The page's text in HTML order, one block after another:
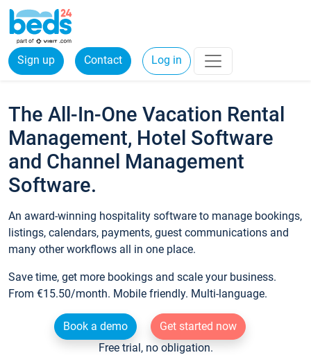
Sign up Contact Log in
The All-In-One Vacation Rental
Management, Hotel Software
and Channel Management
Software.
An award-winning hospitality software to manage bookings,
listings, calendars, payments, guest communications and
many other workflows all in one place.
Save time, get more bookings and scale your business.
From €15.50/month. Mobile friendly. Multi-language.
Book a demo
Get started now
Free trial, no obligation.